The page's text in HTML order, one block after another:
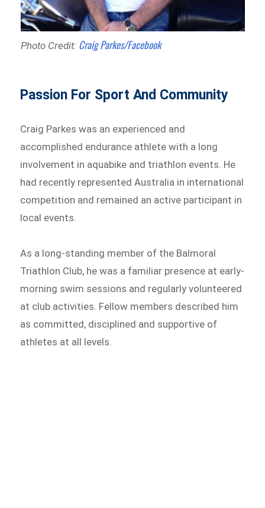
Photo Credit: Craig Parkes/Facebook
Passion For Sport And Community
Craig Parkes was an experienced and
accomplished endurance athlete with a long
involvement in aquabike and triathlon events. He
had recently represented Australia in international
competition and remained an active participant in
local events.
As a long-standing member of the Balmoral
Triathlon Club, he was a familiar presence at early-
morning swim sessions and regularly volunteered
at club activities. Fellow members described him
as committed, disciplined and supportive of
athletes at all levels.